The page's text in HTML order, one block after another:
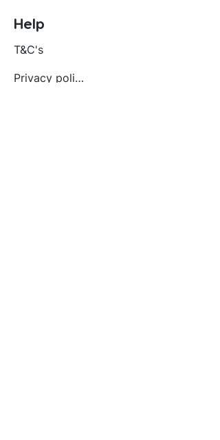
Help
T&C's
Privacy policy